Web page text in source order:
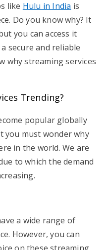
like Hulu in India is
Do you know why? It
you can access it
secure and reliable
why streaming services
Trending?
popular globally
you must wonder why
in the world. We are
to which the demand
a wide range of
However, you can